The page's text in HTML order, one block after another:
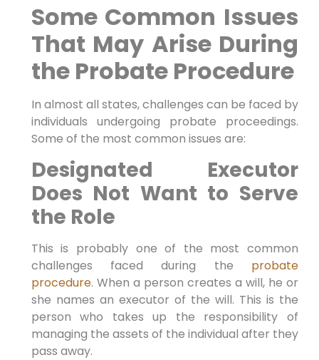
Some Common Issues
That May Arise During
the Probate Procedure
In almost all states, challenges can be faced by
individuals undergoing probate proceedings.
Some of the most common issues are:
Designated Executor
Does Not Want to Serve
the Role
This is probably one of the most common
challenges faced during the probate
procedure. When a person creates a will, he or
she names an executor of the will. This is the
person who takes up the responsibility of
managing the assets of the individual after they
pass away.